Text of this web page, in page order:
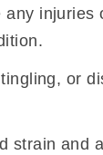
injuries
or
strain and